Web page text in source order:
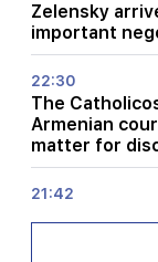
Zelensky
important
22:30
The
Armenian
matter for
21:42
shooting